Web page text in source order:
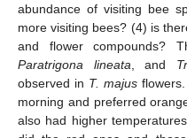
abundance of visiting bee
more visiting bees? (4) is
and flower compounds?
Paratrigona lineata , and
observed in T. majus
morning and preferred
also had higher